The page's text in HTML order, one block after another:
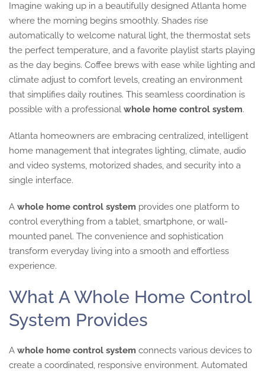
Imagine waking up in a beautifully designed Atlanta home
where the morning begins smoothly. Shades rise
automatically to welcome natural light, the thermostat sets
the perfect temperature, and a favorite playlist starts playing
as the day begins. Coffee brews with ease while lighting and
climate adjust to comfort levels, creating an environment
that simplifies daily routines. This seamless coordination is
possible with a professional whole home control system.
Atlanta homeowners are embracing centralized, intelligent
home management that integrates lighting, climate, audio
and video systems, motorized shades, and security into a
single interface.
A whole home control system provides one platform to
control everything from a tablet, smartphone, or wall-
mounted panel. The convenience and sophistication
transform everyday living into a smooth and effortless
experience.
What A Whole Home Control
System Provides
A whole home control system connects various devices to
create a coordinated, responsive environment. Automated